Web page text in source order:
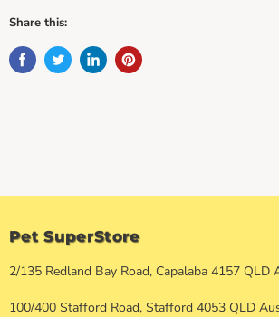
Share this:
Pet SuperStore
2/135 Redland Bay Road, Capalaba 4157 QLD
100/400 Stafford Road, Stafford 4053 QLD